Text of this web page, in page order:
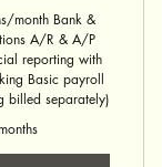
month Bank &
A/R & A/P
reporting with
Basic payroll
billed separately)